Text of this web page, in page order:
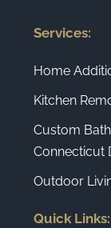
Services:
Home
Kitchen
Custom
Connecticut
Outdoor
Quick Links: